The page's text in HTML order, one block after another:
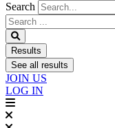
Search
Search
...
Results
See all results
JOIN US
LOG IN